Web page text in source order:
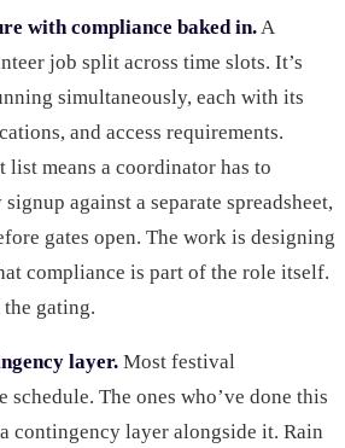
with compliance baked in.A
job split across time slots. It’s
simultaneously, each with its
and access requirements.
list means a coordinator has to
against a separate spreadsheet,
gates open. The work is designing
compliance is part of the role itself.
gating.
layer. Most festival
The ones who’ve done this
contingency layer alongside it. Rain